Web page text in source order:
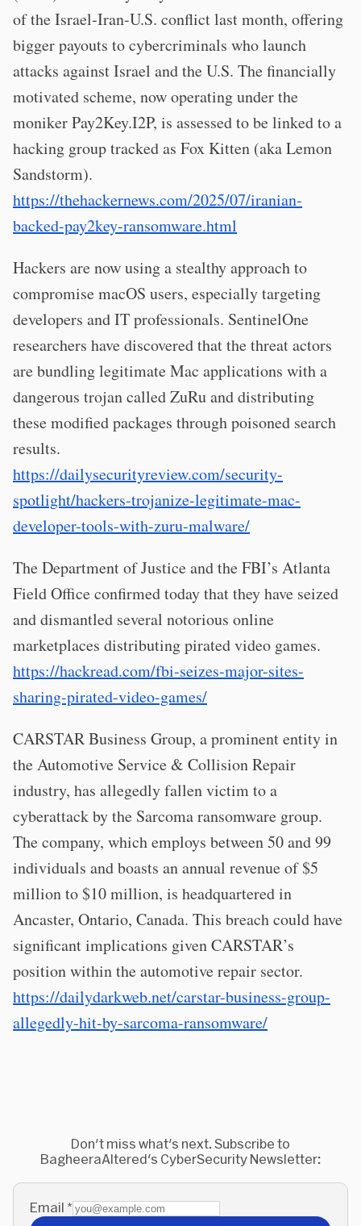
of the Israel-Iran-U.S. conflict last month, offering
bigger payouts to cybercriminals who launch
attacks against Israel and the U.S. The financially
motivated scheme, now operating under the
moniker Pay2Key.I2P, is assessed to be linked to a
hacking group tracked as Fox Kitten (aka Lemon
Sandstorm).
https://thehackernews.com/2025/07/iranian-
backed-pay2key-ransomware.html
Hackers are now using a stealthy approach to
compromise macOS users, especially targeting
developers and IT professionals. SentinelOne
researchers have discovered that the threat actors
are bundling legitimate Mac applications with a
dangerous trojan called ZuRu and distributing
these modified packages through poisoned search
results.
https://dailysecurityreview.com/security-
spotlight/hackers-trojanize-legitimate-mac-
developer-tools-with-zuru-malware/
The Department of Justice and the FBI’s Atlanta
Field Office confirmed today that they have seized
and dismantled several notorious online
marketplaces distributing pirated video games.
https://hackread.com/fbi-seizes-major-sites-
sharing-pirated-video-games/
CARSTAR Business Group, a prominent entity in
the Automotive Service & Collision Repair
industry, has allegedly fallen victim to a
cyberattack by the Sarcoma ransomware group.
The company, which employs between 50 and 99
individuals and boasts an annual revenue of $5
million to $10 million, is headquartered in
Ancaster, Ontario, Canada. This breach could have
significant implications given CARSTAR’s
position within the automotive repair sector.
https://dailydarkweb.net/carstar-business-group-
allegedly-hit-by-sarcoma-ransomware/
Don't miss what's next. Subscribe to
BagheeraAltered's CyberSecurity Newsletter:
Email *